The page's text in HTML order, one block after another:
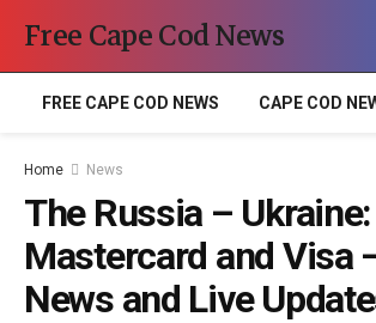
Free Cape Cod News
FREE CAPE COD NEWS CAPE COD
Home News
The Russia – Ukraine:
Mastercard and Visa
News and Live